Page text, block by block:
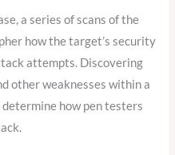
a series of scans of the
how the target’s security
attempts. Discovering
other weaknesses within a
how pen testers